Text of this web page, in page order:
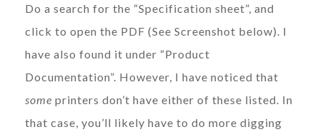
Do a search for the “Specification sheet”, and
click to open the PDF (See Screenshot below). I
have also found it under “Product
Documentation”. However, I have noticed that
some printers don’t have either of these listed. In
that case, you’ll likely have to do more digging